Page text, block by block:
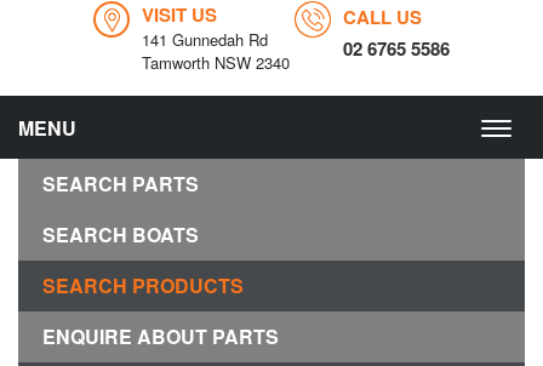
VISIT US
141 Gunnedah Rd
Tamworth NSW 2340
CALL US
02 6765 5586
MENU
SEARCH PARTS
SEARCH BOATS
SEARCH PRODUCTS
ENQUIRE ABOUT PARTS